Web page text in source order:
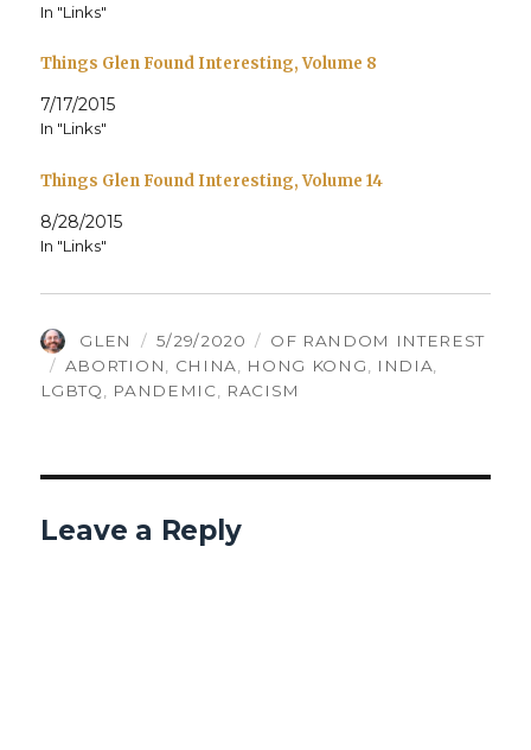
In "Links"
Things Glen Found Interesting, Volume 8
7/17/2015
In "Links"
Things Glen Found Interesting, Volume 14
8/28/2015
In "Links"
AUTHOR
GLEN
POSTED
ON
5/29/2020 CATEGORIES
OF RANDOM INTEREST
TAGS
ABORTION CHINA HONG KONG INDIA
LGBTQ
PANDEMIC RACISM
Leave a Reply